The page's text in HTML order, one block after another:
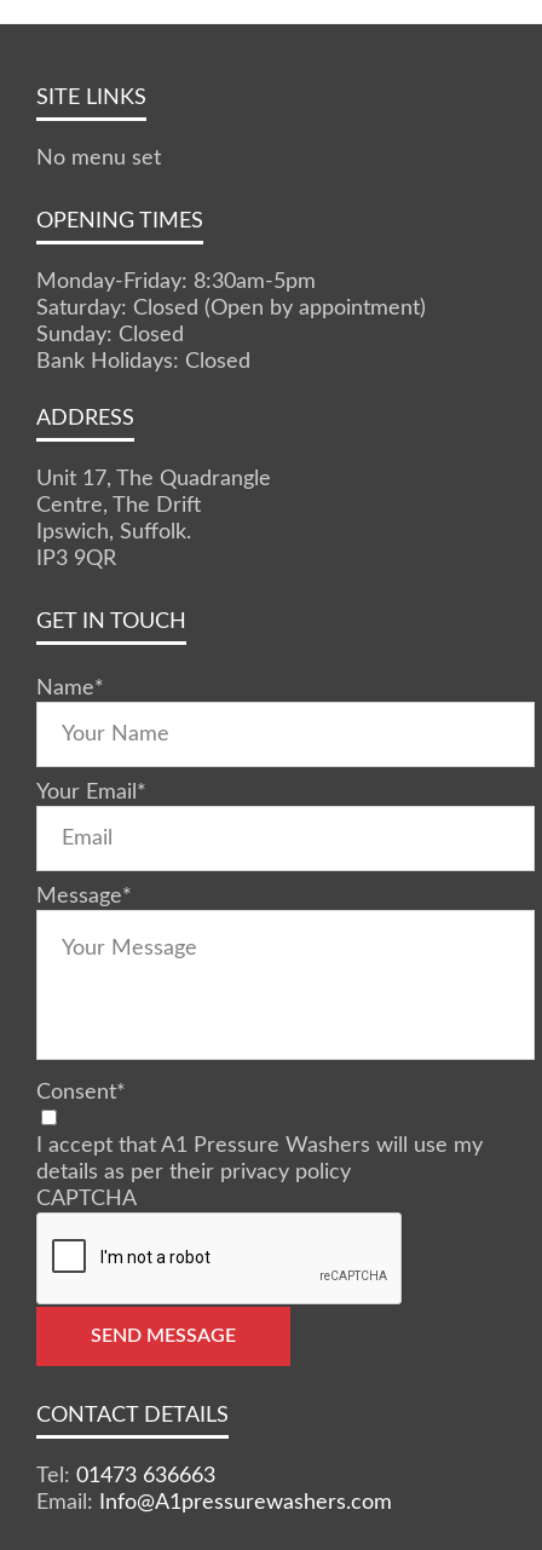
SITE LINKS
No menu set
OPENING TIMES
Monday-Friday: 8:30am-5pm
Saturday: Closed (Open by appointment)
Sunday: Closed
Bank Holidays: Closed
ADDRESS
Unit 17, The Quadrangle
Centre, The Drift
Ipswich, Suffolk.
IP3 9QR
GET IN TOUCH
Name*
Your Email *
Message*
Consent*
I accept that A1 Pressure Washers will use my
details as per their privacy policy
CAPTCHA
SEND MESSAGE
CONTACT DETAILS
Tel: 01473 636663
Email:
Info@A1pressurewashers.com